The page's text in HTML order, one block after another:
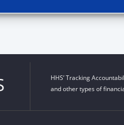
HHS’ Tracking
and other types of